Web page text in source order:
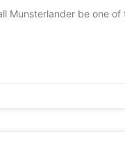
Munsterlander be one